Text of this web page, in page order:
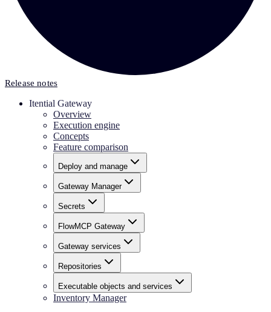
Release notes
Itential Gateway
Overview
Execution engine
Concepts
Feature comparison
Deploy and manage
Gateway Manager
Secrets
FlowMCP Gateway
Gateway services
Repositories
Executable objects and services
Inventory Manager